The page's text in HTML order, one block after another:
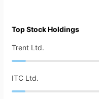
Top Stock Holdings
Trent Ltd.
ITC Ltd.